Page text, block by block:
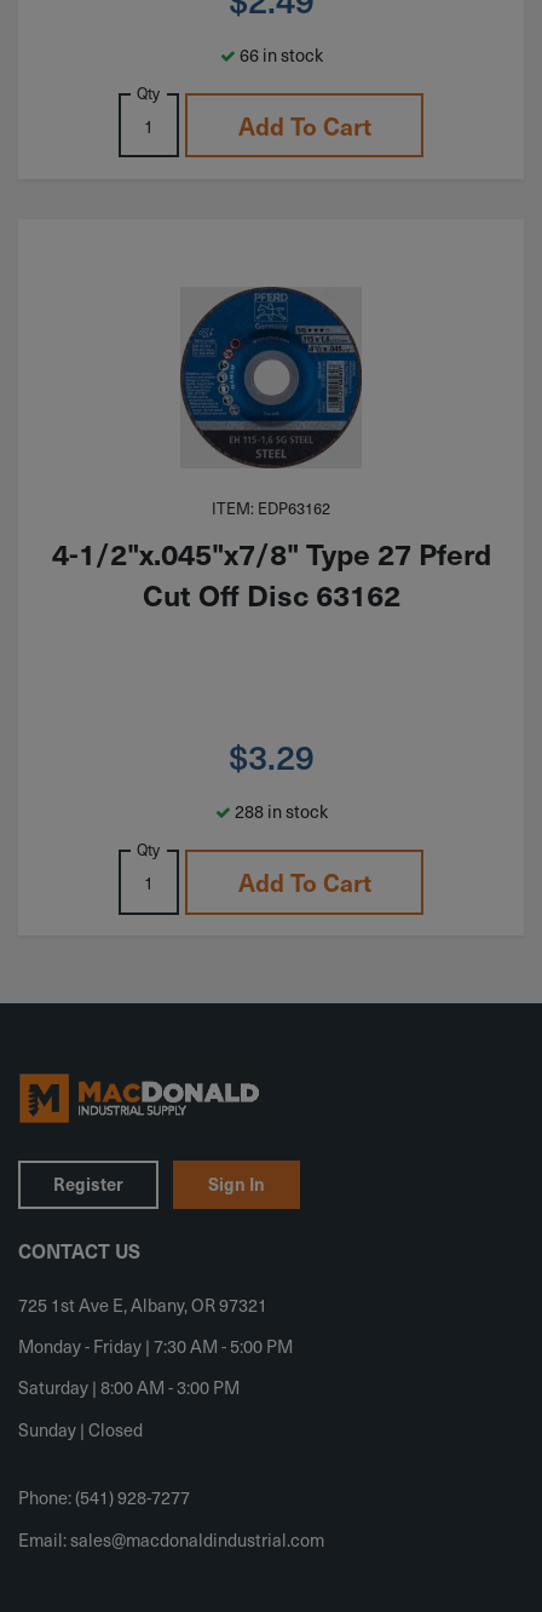
66 in stock
Qty
Add To Cart
ITEM: EDP63162
4-1/2"x.045"x7/8" Type 27 Pferd
Cut Off Disc 63162
$3.29
288 in stock
Qty
Add To Cart
Register Sign In
CONTACT US
725 1st Ave E, Albany, OR 97321
Monday - Friday | 7:30 AM - 5:00 PM
Saturday | 8:00 AM - 3:00 PM
Sunday | Closed
Phone: (541) 928-7277
Email:sales@macdonaldindustrial.com